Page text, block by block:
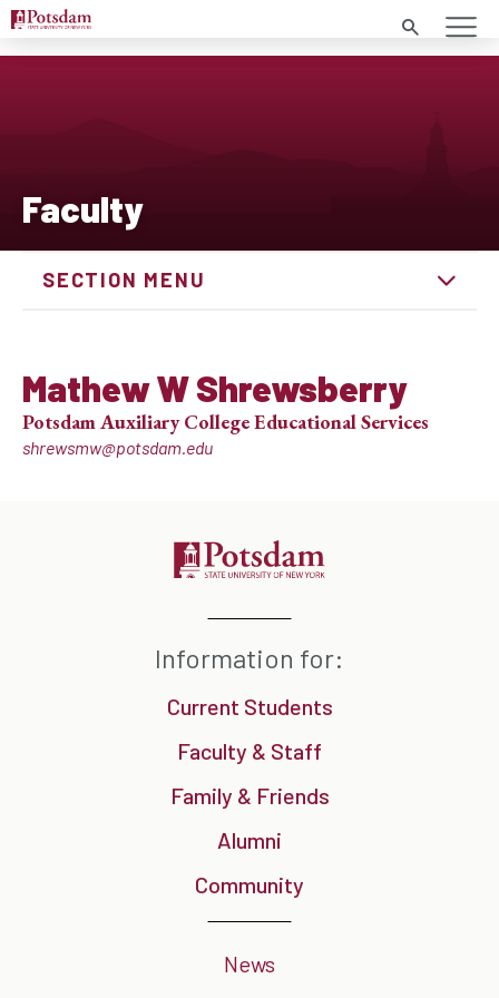
Search
Faculty
SECTION MENU
Mathew W Shrewsberry
Potsdam Auxiliary College Educational Services
shrewsmw@potsdam.edu
Information for:
Current Students
Faculty & Staff
Family & Friends
Alumni
Community
News